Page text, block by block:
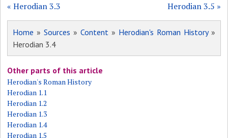
« Herodian 3.3
Herodian 3.5 »
Home »Sources »Content » Herodian's Roman History»
Herodian 3.4
Other parts of this article
Herodian's Roman History
Herodian 1.1
Herodian 1.2
Herodian 1.3
Herodian 1.4
Herodian 1.5